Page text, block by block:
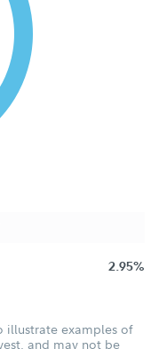
2.95%
illustrate examples of
and may not be